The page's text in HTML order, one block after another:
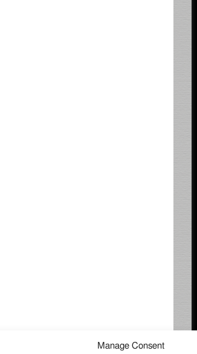
Manage Consent